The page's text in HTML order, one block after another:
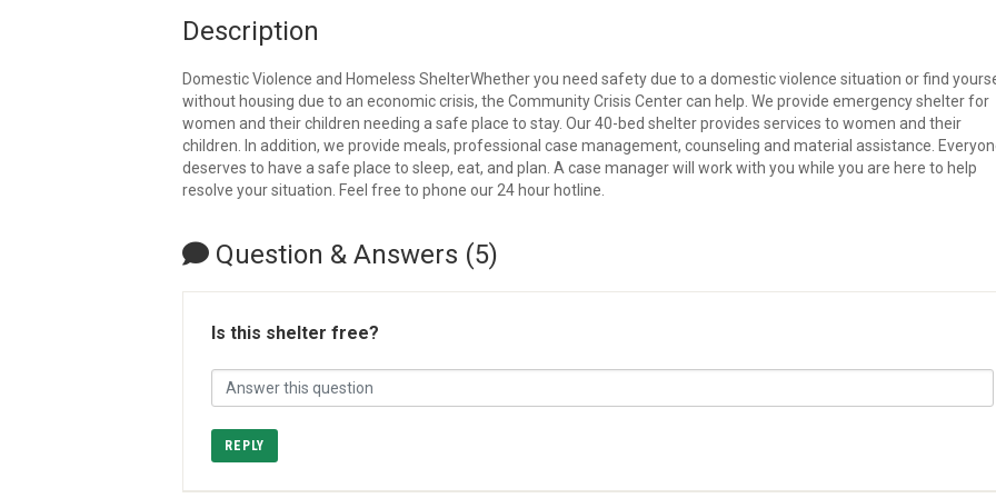
Description
Domestic Violence and Homeless ShelterWhether you need safety due to a domestic violence situation or find
without housing due to an economic crisis, the Community Crisis Center can help. We provide emergency shelter for
women and their children needing a safe place to stay. Our 40-bed shelter provides services to women and their
children. In addition, we provide meals, professional case management, counseling and material assistance.
deserves to have a safe place to sleep, eat, and plan. A case manager will work with you while you are here to help
resolve your situation. Feel free to phone our 24 hour hotline.
Question & Answers (5)
Is this shelter free?
REPLY